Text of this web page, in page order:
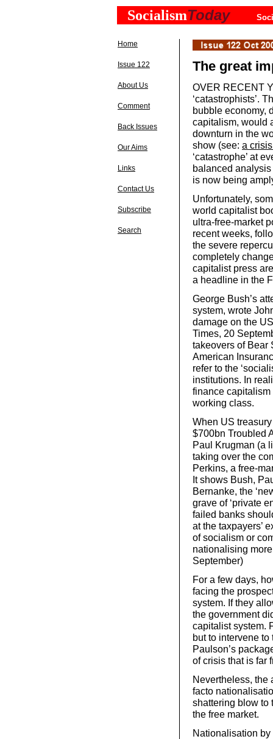
SocialismToday
Home
Issue 122
About Us
Comment
Back Issues
Our Aims
Links
Contact Us
Subscribe
Search
The great
OVER RECENT
‘catastrophists’.
bubble economy,
capitalism, would
downturn in the
show (see: a
‘catastrophe’ at
balanced
is now being
Unfortunately,
world capitalist
ultra-free-market
recent weeks,
the severe
completely
capitalist press
a headline in the
George Bush’s
system, wrote
damage on the
Times, 20
takeovers of Bear
American
refer to the
institutions. In
finance
working class.
When US
$700bn Troubled
Paul Krugman (a
taking over the
Perkins, a free-
It shows Bush,
Bernanke, the
grave of ‘private
failed banks
at the taxpayers’
of socialism or
nationalising
September)
For a few days,
facing the
system. If they
the government
capitalist system.
but to intervene
Paulson’s
of crisis that is far
Nevertheless, the
facto
shattering blow to
the free market.
Nationalisation